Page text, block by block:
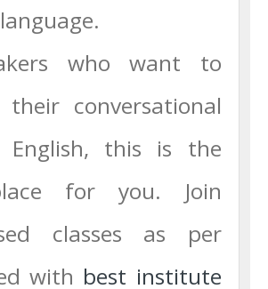
who want to
their conversational
English, this is the
for you. Join
classes as per
with best institute